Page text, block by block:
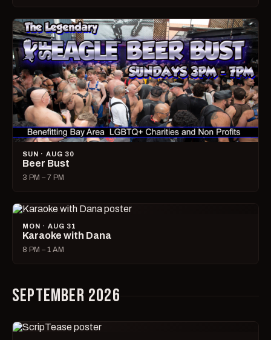
SUN · AUG 30
Beer Bust
3 PM – 7 PM
MON · AUG 31
Karaoke with Dana
8 PM – 1 AM
SEPTEMBER 2026